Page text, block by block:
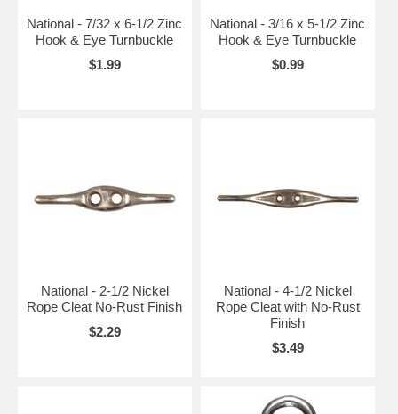
National - 7/32 x 6-1/2 Zinc
Hook & Eye Turnbuckle
$1.99
National - 3/16 x 5-1/2 Zinc
Hook & Eye Turnbuckle
$0.99
National - 2-1/2 Nickel
Rope Cleat No-Rust Finish
$2.29
National - 4-1/2 Nickel
Rope Cleat with No-Rust
Finish
$3.49